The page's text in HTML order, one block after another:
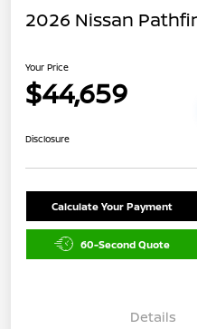
2026 Nissan
Your Price
$44,659
Disclosure
Calculate Your Payment
60-Second Quote
Details